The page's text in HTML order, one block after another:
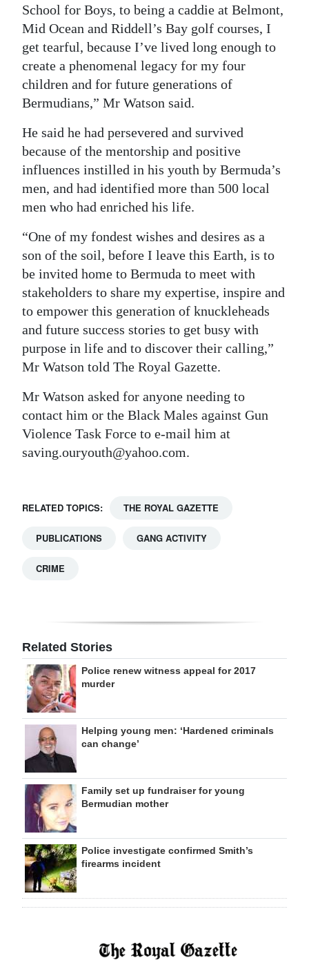
Drive
Change
School for Boys, to being a caddie at Belmont,
Mid Ocean and Riddell’s Bay golf courses, I
get tearful, because I’ve lived long enough to
create a phenomenal legacy for my four
children and for future generations of
Bermudians,” Mr Watson said.
He said he had persevered and survived
because of the mentorship and positive
influences instilled in his youth by Bermuda’s
men, and had identified more than 500 local
men who had enriched his life.
“One of my fondest wishes and desires as a
son of the soil, before I leave this Earth, is to
be invited home to Bermuda to meet with
stakeholders to share my expertise, inspire and
to empower this generation of knuckleheads
and future success stories to get busy with
purpose in life and to discover their calling,”
Mr Watson told The Royal Gazette.
Mr Watson asked for anyone needing to
contact him or the Black Males against Gun
Violence Task Force to e-mail him at
saving.ouryouth@yahoo.com.
RELATED TOPICS: THE ROYAL GAZETTE
PUBLICATIONS GANG ACTIVITY
CRIME
Related Stories
Police renew witness appeal for 2017
murder
Helping young men: ‘Hardened criminals
can change’
Family set up fundraiser for young
Bermudian mother
Police investigate confirmed Smith’s
firearms incident